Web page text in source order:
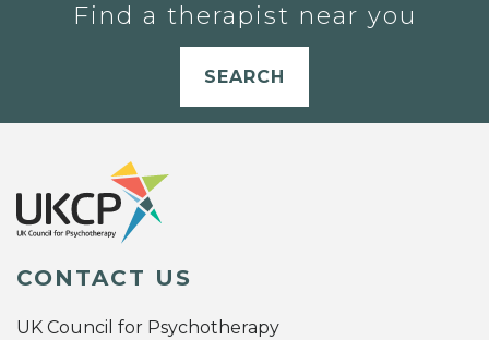
Find a therapist near you
SEARCH
CONTACT US
UK Council for Psychotherapy